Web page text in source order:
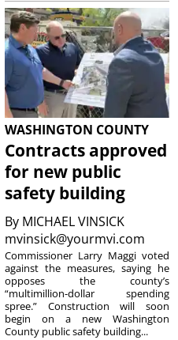
WASHINGTON COUNTY
Contracts approved
for new public
safety building
By MICHAEL VINSICK
mvinsick@yourmvi.com
Commissioner Larry Maggi voted
against the measures, saying he
opposes the county’s
“multimillion-dollar spending
spree.” Construction will soon
begin on a new Washington
County public safety building...